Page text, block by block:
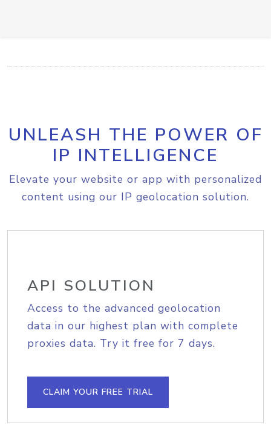
UNLEASH THE POWER OF
IP INTELLIGENCE
Elevate your website or app with personalized
content using our IP geolocation solution.
API SOLUTION
Access to the advanced geolocation
data in our highest plan with complete
proxies data. Try it free for 7 days.
CLAIM YOUR FREE TRIAL